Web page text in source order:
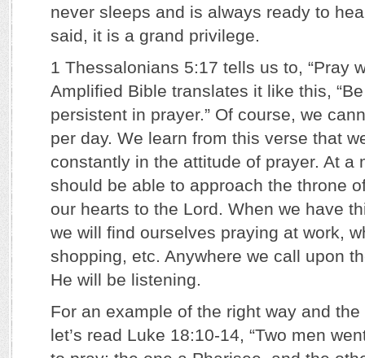
never sleeps and is always ready to
said, it is a grand privilege.
1 Thessalonians 5:17 tells us to, “Pray
Amplified Bible translates it like this,
persistent in prayer.” Of course, we
per day. We learn from this verse that
constantly in the attitude of prayer. At a
should be able to approach the throne
our hearts to the Lord. When we have
we will find ourselves praying at work,
shopping, etc. Anywhere we call upon
He will be listening.
For an example of the right way and
let’s read Luke 18:10-14, “Two men